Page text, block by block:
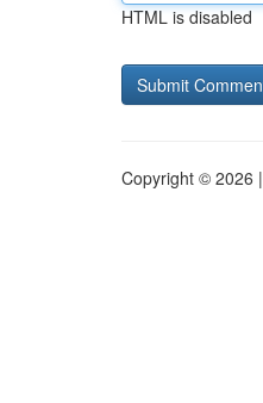
HTML is disabled
Copyright © 2026 |